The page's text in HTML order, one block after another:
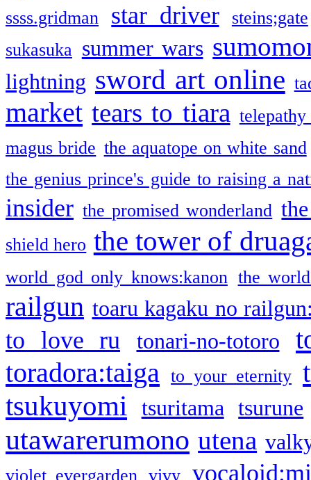
ssss.gridman star driver
steins;gate
sukasuka summer wars
lightning sword art online
market tears to tiara
magus bride the aquatope on white sand
the genius prince's guide to raising a
insider the promised wonderland
shield hero the tower of
world god only knows:kanon the
railgun toaru kagaku no
to love ru tonari-no-totoro
toradora:taiga
to your eternity
tsukuyomi
tsuritama tsurune
utawarerumono utena
violet evergarden vivy